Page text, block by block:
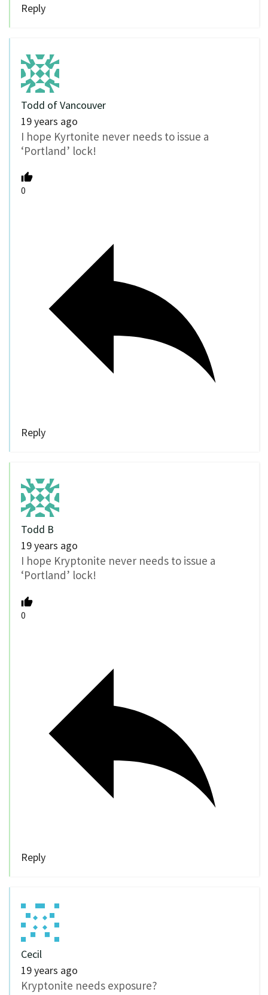
Reply
Todd of Vancouver
19 years ago
I hope Kyrtonite never needs to issue a
‘Portland’ lock!
0
Reply
Todd B
19 years ago
I hope Kryptonite never needs to issue a
‘Portland’ lock!
0
Reply
Cecil
19 years ago
Kryptonite needs exposure?